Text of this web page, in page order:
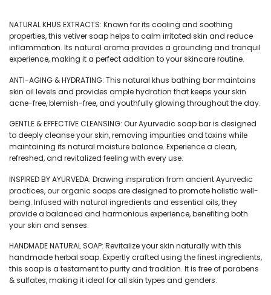
NATURAL KHUS EXTRACTS: Known for its cooling and soothing
properties, this vetiver soap helps to calm irritated skin and reduce
inflammation. Its natural aroma provides a grounding and tranquil
experience, making it a perfect addition to your skincare routine.
ANTI-AGING & HYDRATING: This natural khus bathing bar maintains
skin oil levels and provides ample hydration that keeps your skin
acne-free, blemish-free, and youthfully glowing throughout the day.
GENTLE & EFFECTIVE CLEANSING: Our Ayurvedic soap bar is designed
to deeply cleanse your skin, removing impurities and toxins while
maintaining its natural moisture balance. Experience a clean,
refreshed, and revitalized feeling with every use.
INSPIRED BY AYURVEDA: Drawing inspiration from ancient Ayurvedic
practices, our organic soaps are designed to promote holistic well-
being. Infused with natural ingredients and essential oils, they
provide a balanced and harmonious experience, benefiting both
your skin and senses.
HANDMADE NATURAL SOAP: Revitalize your skin naturally with this
handmade herbal soap. Expertly crafted using the finest ingredients,
this soap is a testament to purity and tradition. It is free of parabens
& sulfates, making it ideal for all skin types and genders.